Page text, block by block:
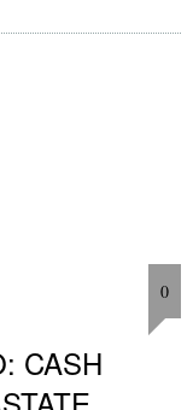
0
CASH